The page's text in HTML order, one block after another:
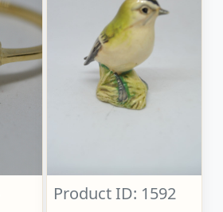
Product ID: 1592